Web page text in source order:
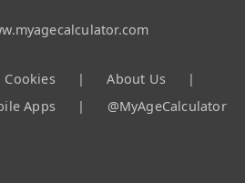
Cookies | About Us
|
Apps | @MyAgeCalculator